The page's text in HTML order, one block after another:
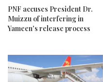
PNF accuses President Dr.
Muizzu of interfering in
Yameen's release process